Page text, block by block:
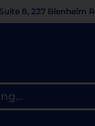
Suite 8, 227 Blenheim